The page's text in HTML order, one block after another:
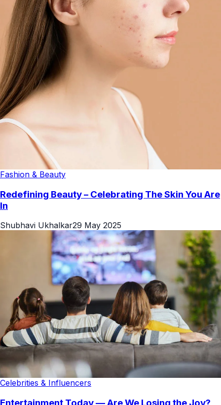
Fashion & Beauty
Redefining Beauty – Celebrating The Skin You Are
In
Shubhavi Ukhalkar29 May 2025
Celebrities & Influencers
Entertainment Today — Are We Losing the Joy?